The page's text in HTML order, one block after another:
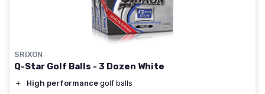
SRIXON
Q-Star Golf Balls - 3 Dozen White
＋ High performance golf balls